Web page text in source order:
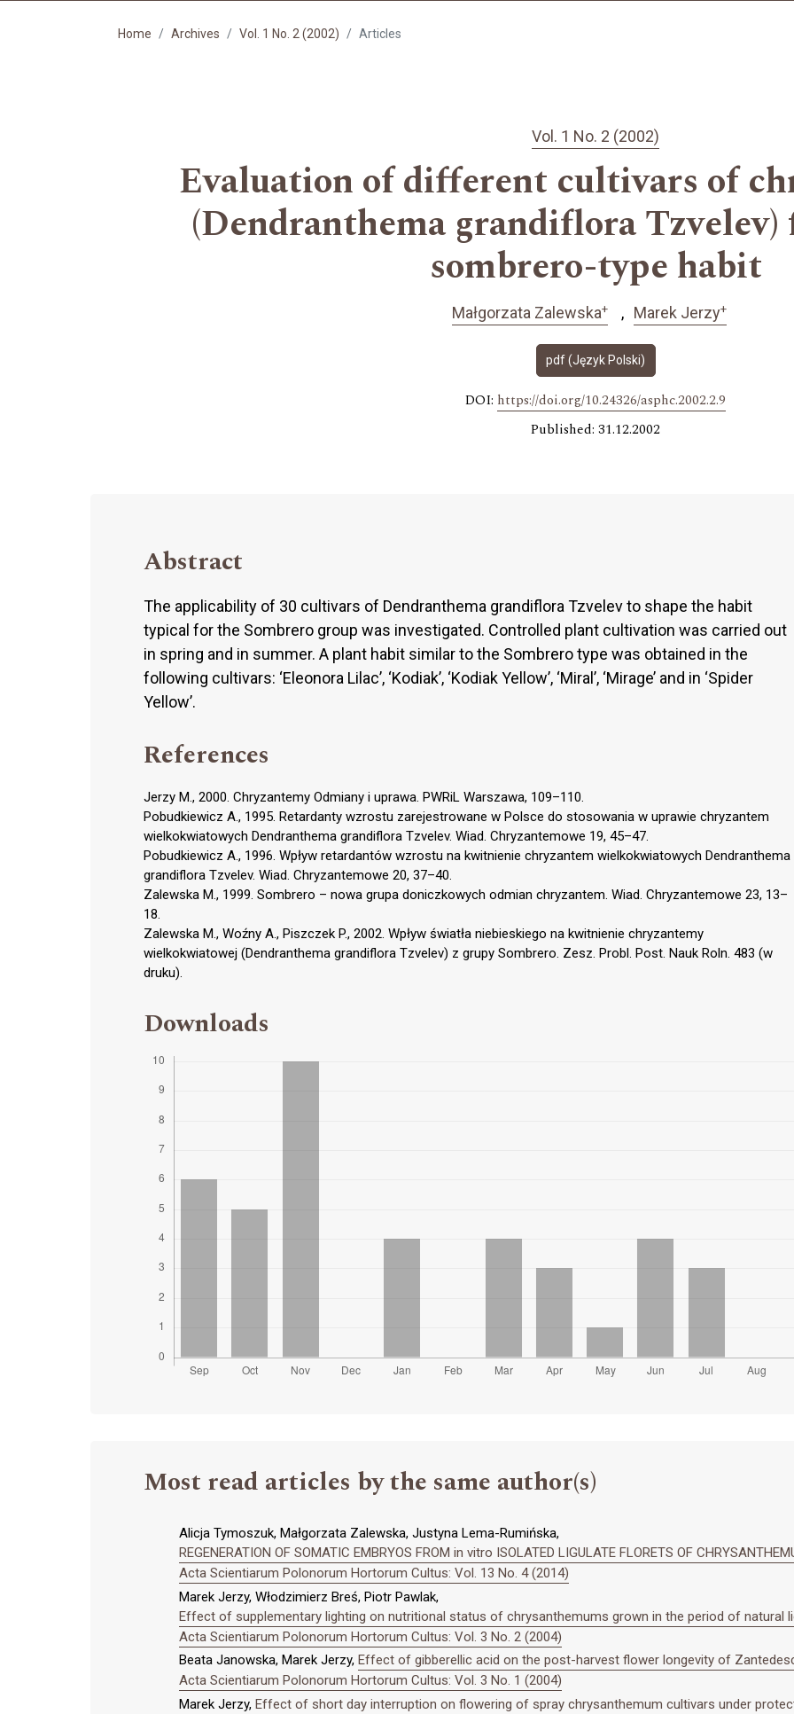
Home Archives Vol. 1 No. 2 (2002) Articles
Vol. 1 No. 2 (2002)
Evaluation of different cultivars of
(Dendranthema grandiflora Tzvelev)
sombrero-type habit
Małgorzata Zalewska+ Marek Jerzy+
pdf (Język Polski)
DOI: https://doi.org/10.24326/asphc.2002.2.9
Published: 31.12.2002
Abstract
The applicability of 30 cultivars of Dendranthema grandiflora Tzvelev to shape the habit
typical for the Sombrero group was investigated. Controlled plant cultivation was carried out
in spring and in summer. A plant habit similar to the Sombrero type was obtained in the
following cultivars: ‘Eleonora Lilac’, ‘Kodiak’, ‘Kodiak Yellow’, ‘Miral’, ‘Mirage’ and in ‘Spider
Yellow’.
References
Jerzy M., 2000. Chryzantemy Odmiany i uprawa. PWRiL Warszawa, 109–110.
Pobudkiewicz A., 1995. Retardanty wzrostu zarejestrowane w Polsce do stosowania w uprawie chryzantem
wielkokwiatowych Dendranthema grandiflora Tzvelev. Wiad. Chryzantemowe 19, 45–47.
Pobudkiewicz A., 1996. Wpływ retardantów wzrostu na kwitnienie chryzantem wielkokwiatowych Dendranthema
grandiflora Tzvelev. Wiad. Chryzantemowe 20, 37–40.
Zalewska M., 1999. Sombrero – nowa grupa doniczkowych odmian chryzantem. Wiad. Chryzantemowe 23, 13–
18.
Zalewska M., Woźny A., Piszczek P., 2002. Wpływ światła niebieskiego na kwitnienie chryzantemy
wielkokwiatowej (Dendranthema grandiflora Tzvelev) z grupy Sombrero. Zesz. Probl. Post. Nauk Roln. 483 (w
druku).
Downloads
Most read articles by the same author(s)
Alicja Tymoszuk, Małgorzata Zalewska, Justyna Lema-Rumińska,
REGENERATION OF SOMATIC EMBRYOS FROM in vitro ISOLATED LIGULATE FLORETS OF
Acta Scientiarum Polonorum Hortorum Cultus: Vol. 13 No. 4 (2014)
Marek Jerzy, Włodzimierz Breś, Piotr Pawlak,
Effect of supplementary lighting on nutritional status of chrysanthemums grown in the period of natural
Acta Scientiarum Polonorum Hortorum Cultus: Vol. 3 No. 2 (2004)
Beata Janowska, Marek Jerzy, Effect of gibberellic acid on the post-harvest flower longevity of
Acta Scientiarum Polonorum Hortorum Cultus: Vol. 3 No. 1 (2004)
Marek Jerzy, Effect of short day interruption on flowering of spray chrysanthemum cultivars under